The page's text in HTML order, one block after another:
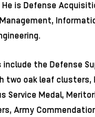
is Defense
the Defense
two oak leaf clusters,
Service Medal,
Army